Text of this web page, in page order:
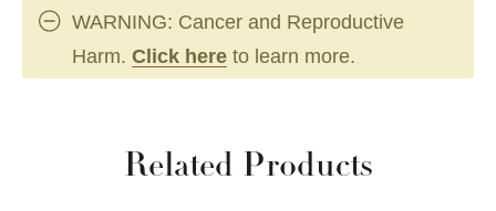
WARNING: Cancer and Reproductive
Harm. Click here to learn more.
Related Products